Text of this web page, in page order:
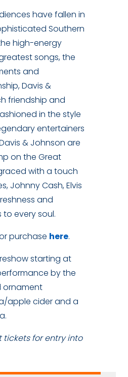
have fallen in
Southern
high-energy
songs, the
and
Davis &
friendship and
in the style
entertainers
& Johnson are
on the Great
with a touch
Johnny Cash, Elvis
and
every soul.
purchase here.
starting at
by the
ornament
apple cider and a
tickets for entry into